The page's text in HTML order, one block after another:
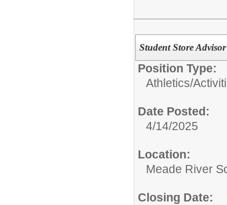
Student Store
Position Type:
Athletics/
Date Posted:
4/14/2025
Location:
Meade River
Closing Date: